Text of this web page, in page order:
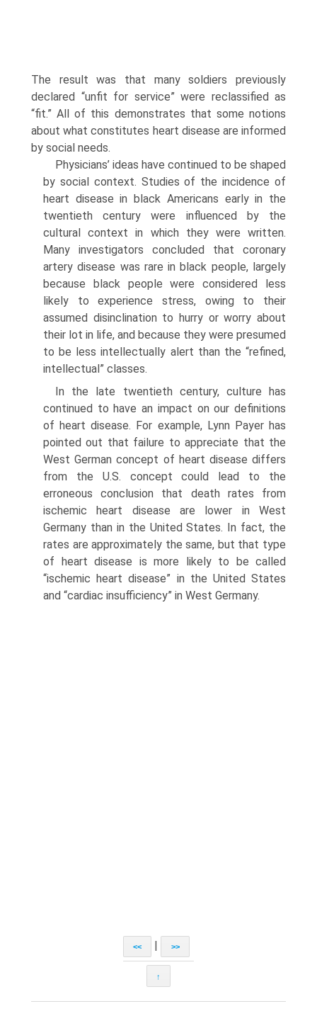
The result was that many soldiers previously
declared “unfit for service” were reclassified as
“fit.” All of this demonstrates that some notions
about what constitutes heart disease are informed
by so­cial needs.
Physicians’ ideas have continued to be shaped
by social context. Studies of the incidence of
heart dis­ease in black Americans early in the
twentieth cen­tury were influenced by the
cultural context in which they were written.
Many investigators concluded that coronary
artery disease was rare in black people, largely
because black people were considered less
likely to experience stress, owing to their
assumed disinclination to hurry or worry about
their lot in life, and because they were presumed
to be less intellectu­ally alert than the “refined,
intellectual” classes.
In the late twentieth century, culture has
contin­ued to have an impact on our definitions
of heart disease. For example, Lynn Payer has
pointed out that failure to appreciate that the
West German concept of heart disease differs
from the U.S. concept could lead to the
erroneous conclusion that death rates from
ischemic heart disease are lower in West
Germany than in the United States. In fact, the
rates are approximately the same, but that type
of heart disease is more likely to be called
“ischemic heart disease” in the United States
and “cardiac insufficiency” in West Germany.
<< >>
↑